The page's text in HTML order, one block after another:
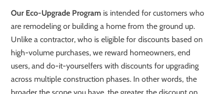
Our Eco-Upgrade Program is intended for customers who
are remodeling or building a home from the ground up.
Unlike a contractor, who is eligible for discounts based on
high-volume purchases, we reward homeowners, end
users, and do-it-yourselfers with discounts for upgrading
across multiple construction phases. In other words, the